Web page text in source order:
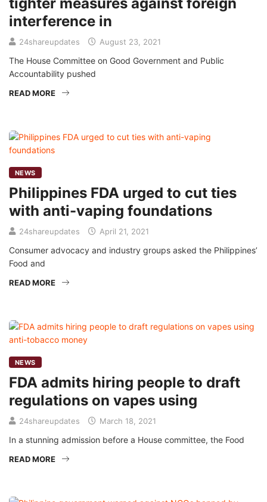
tighter measures against foreign
interference in
24shareupdates August 23, 2021
The House Committee on Good Government and Public
Accountability pushed
READ MORE
NEWS
Philippines FDA urged to cut ties
with anti-vaping foundations
24shareupdates April 21, 2021
Consumer advocacy and industry groups asked the Philippines’
Food and
READ MORE
NEWS
FDA admits hiring people to draft
regulations on vapes using
24shareupdates March 18, 2021
In a stunning admission before a House committee, the Food
READ MORE